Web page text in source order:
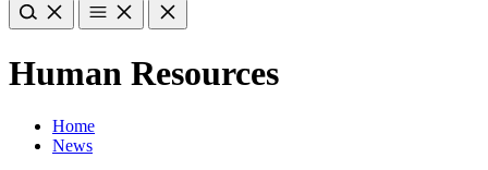
Human Resources
Home
News